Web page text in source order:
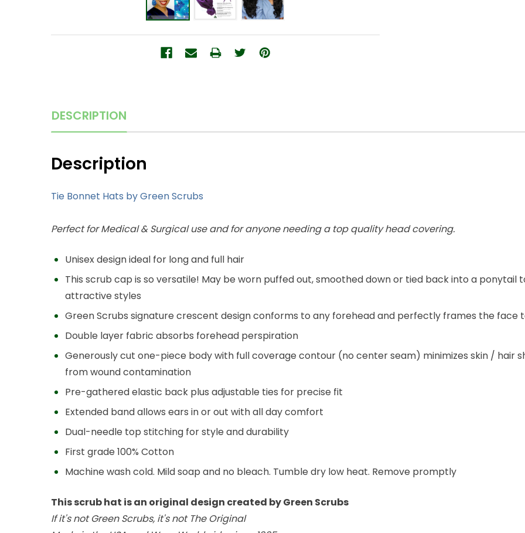
DESCRIPTION
Description
Tie Bonnet Hats by Green Scrubs
Perfect for Medical & Surgical use and for anyone needing a top quality head covering.
Unisex design ideal for long and full hair
This scrub cap is so versatile! May be worn puffed out, smoothed down or tied back into a ponytail
attractive styles
Green Scrubs signature crescent design conforms to any forehead and perfectly frames the face
Double layer fabric absorbs forehead perspiration
Generously cut one-piece body with full coverage contour (no center seam) minimizes skin / hair
from wound contamination
Pre-gathered elastic back plus adjustable ties for precise fit
Extended band allows ears in or out with all day comfort
Dual-needle top stitching for style and durability
First grade 100% Cotton
Machine wash cold. Mild soap and no bleach. Tumble dry low heat. Remove promptly
This scrub hat is an original design created by Green Scrubs
If it's not Green Scrubs, it's not The Original